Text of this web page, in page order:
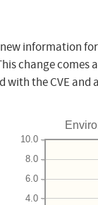
information
change
the CVE
4.0
6.0
8.0
10.0